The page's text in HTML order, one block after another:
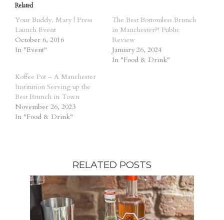
Related
Your Buddy, Mary | Press
Launch Event
October 6, 2016
In "Event"
The Best Bottomless Brunch
in Manchester?! Public
Review
January 26, 2024
In "Food & Drink"
Koffee Pot – A Manchester
Institution Serving up the
Best Brunch in Town
November 26, 2023
In "Food & Drink"
RELATED POSTS